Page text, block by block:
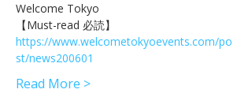
Welcome Tokyo
【Must-read 必読】
https://www.welcometokyoevents.com/po
st/news200601
Read More >